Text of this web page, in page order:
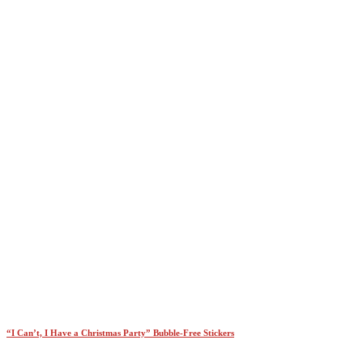
“I Can’t, I Have a Christmas Party” Bubble-Free Stickers